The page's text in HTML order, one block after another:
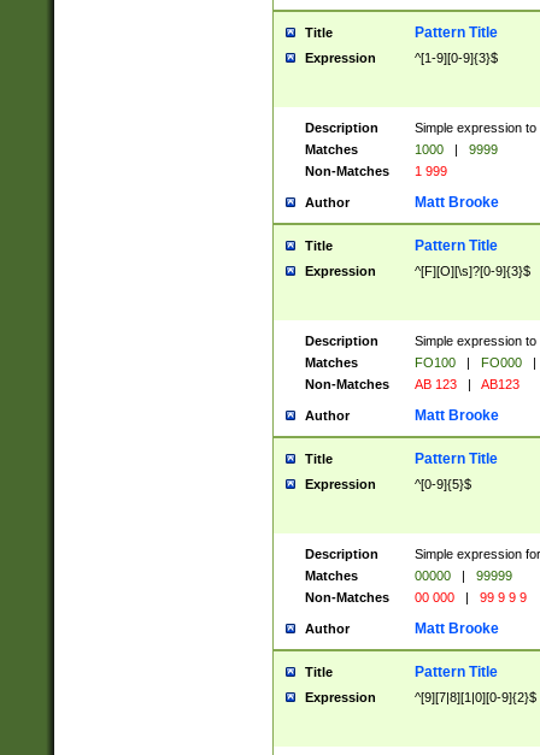
Title Pattern Title
Expression ^[1-9][0-9]{3}$
Description
Simple expression
Matches
1000 |
9999
Non-Matches
1 999
Author Matt Brooke
Title Pattern Title
Expression ^[F][O][\s]?[0-9]{3}$
Description
Simple expression
Matches
FO100 | FO000
|
Non-Matches
AB 123 | AB123
Author Matt Brooke
Title Pattern Title
Expression ^[0-9]{5}$
Description
Simple expression
Matches
00000 |
99999
Non-Matches
00 000 | 99 9 9 9
Author Matt Brooke
Title Pattern Title
Expression ^[9][7|8][1|0][0-9]{2}$